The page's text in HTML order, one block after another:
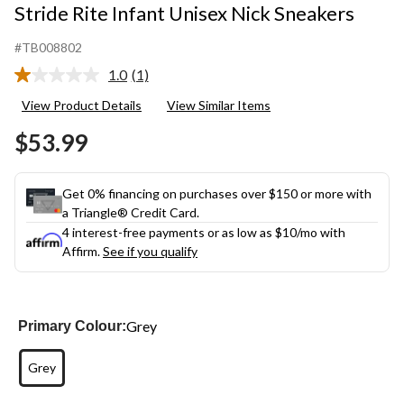
Stride Rite Infant Unisex Nick Sneakers
#TB008802
1.0 Read
Review.
(1)
View Product Details View Similar Items
$53.99
Get 0% financing on purchases over $150 or more with
a Triangle® Credit Card.
4 interest-free payments or as low as $10/mo with
Affirm.See if you qualify
Primary Colour:Grey
Grey